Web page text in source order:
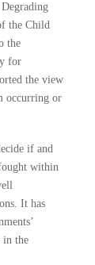
the Child
the
for
the view
occurring or
if and
within
It has
in the